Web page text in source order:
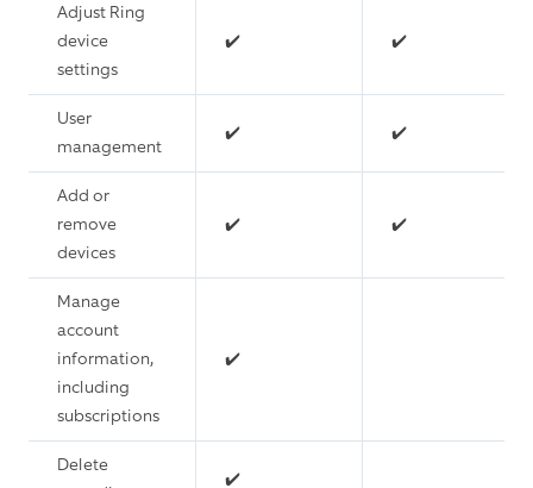
Adjust Ring
device
settings
✔️ ✔️
User
management
✔️ ✔️
Add or
remove
devices
✔️ ✔️
Manage
account
information,
including
subscriptions
✔️
Delete
✔️